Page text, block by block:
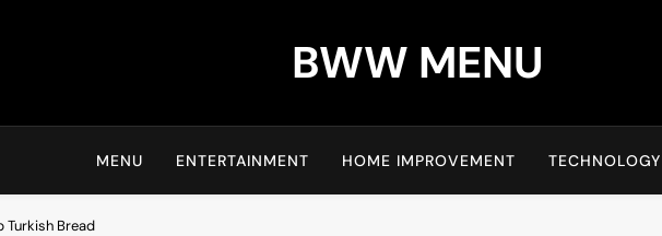
BWW MENU
MENU ENTERTAINMENT HOME IMPROVEMENT TECHNOLOGY
Turkish Bread